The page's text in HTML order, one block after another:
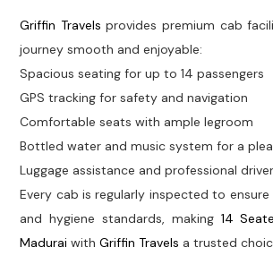
Griffin Travels provides premium cab
journey smooth and enjoyable:
Spacious seating for up to 14 passengers
GPS tracking for safety and navigation
Comfortable seats with ample legroom
Bottled water and music system for a
Luggage assistance and professional
Every cab is regularly inspected to
and hygiene standards, making 14
Madurai withGriffin Travels a trusted